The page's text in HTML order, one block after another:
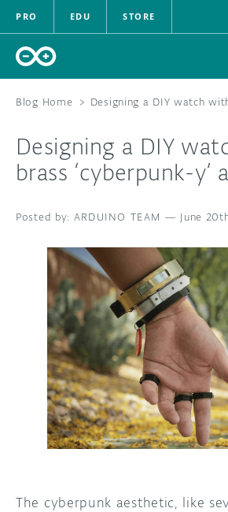
PRO EDU STORE
HARDWARE
COMMUNITY
FORUM
DISCORD
PROJECT HUB
ARDUINO DAY
BLOG
ABOUT
Blog Home >
Designing a DIY
brass ‘cyberpunk-y’
ARDUINO TEAM — June
The cyberpunk aesthetic, like